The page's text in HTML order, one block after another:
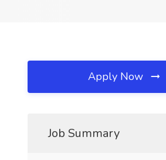
Apply Now
Job Summary